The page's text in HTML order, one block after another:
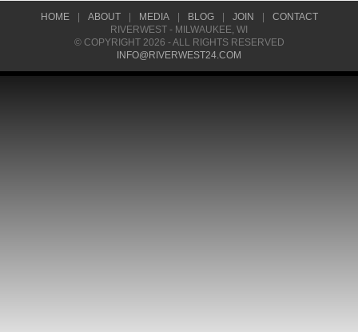
HOME ABOUT MEDIA BLOG JOIN
CONTACT
RIVERWEST - MILWAUKEE, WI
© COPYRIGHT 2026 - ALL RIGHTS RESERVED
INFO@RIVERWEST24.COM